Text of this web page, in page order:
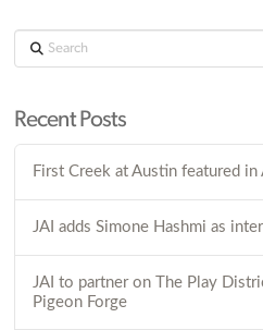
Search
Recent Posts
First Creek at Austin featured
JAI adds Simone Hashmi as
JAI to partner on The Play
Pigeon Forge